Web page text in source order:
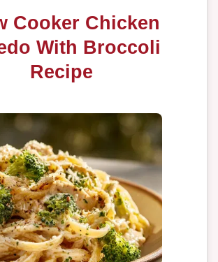
Cooker Chicken
With Broccoli
Recipe